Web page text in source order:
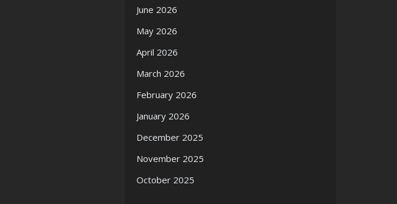
June 2026
May 2026
April 2026
March 2026
February 2026
January 2026
December 2025
November 2025
October 2025